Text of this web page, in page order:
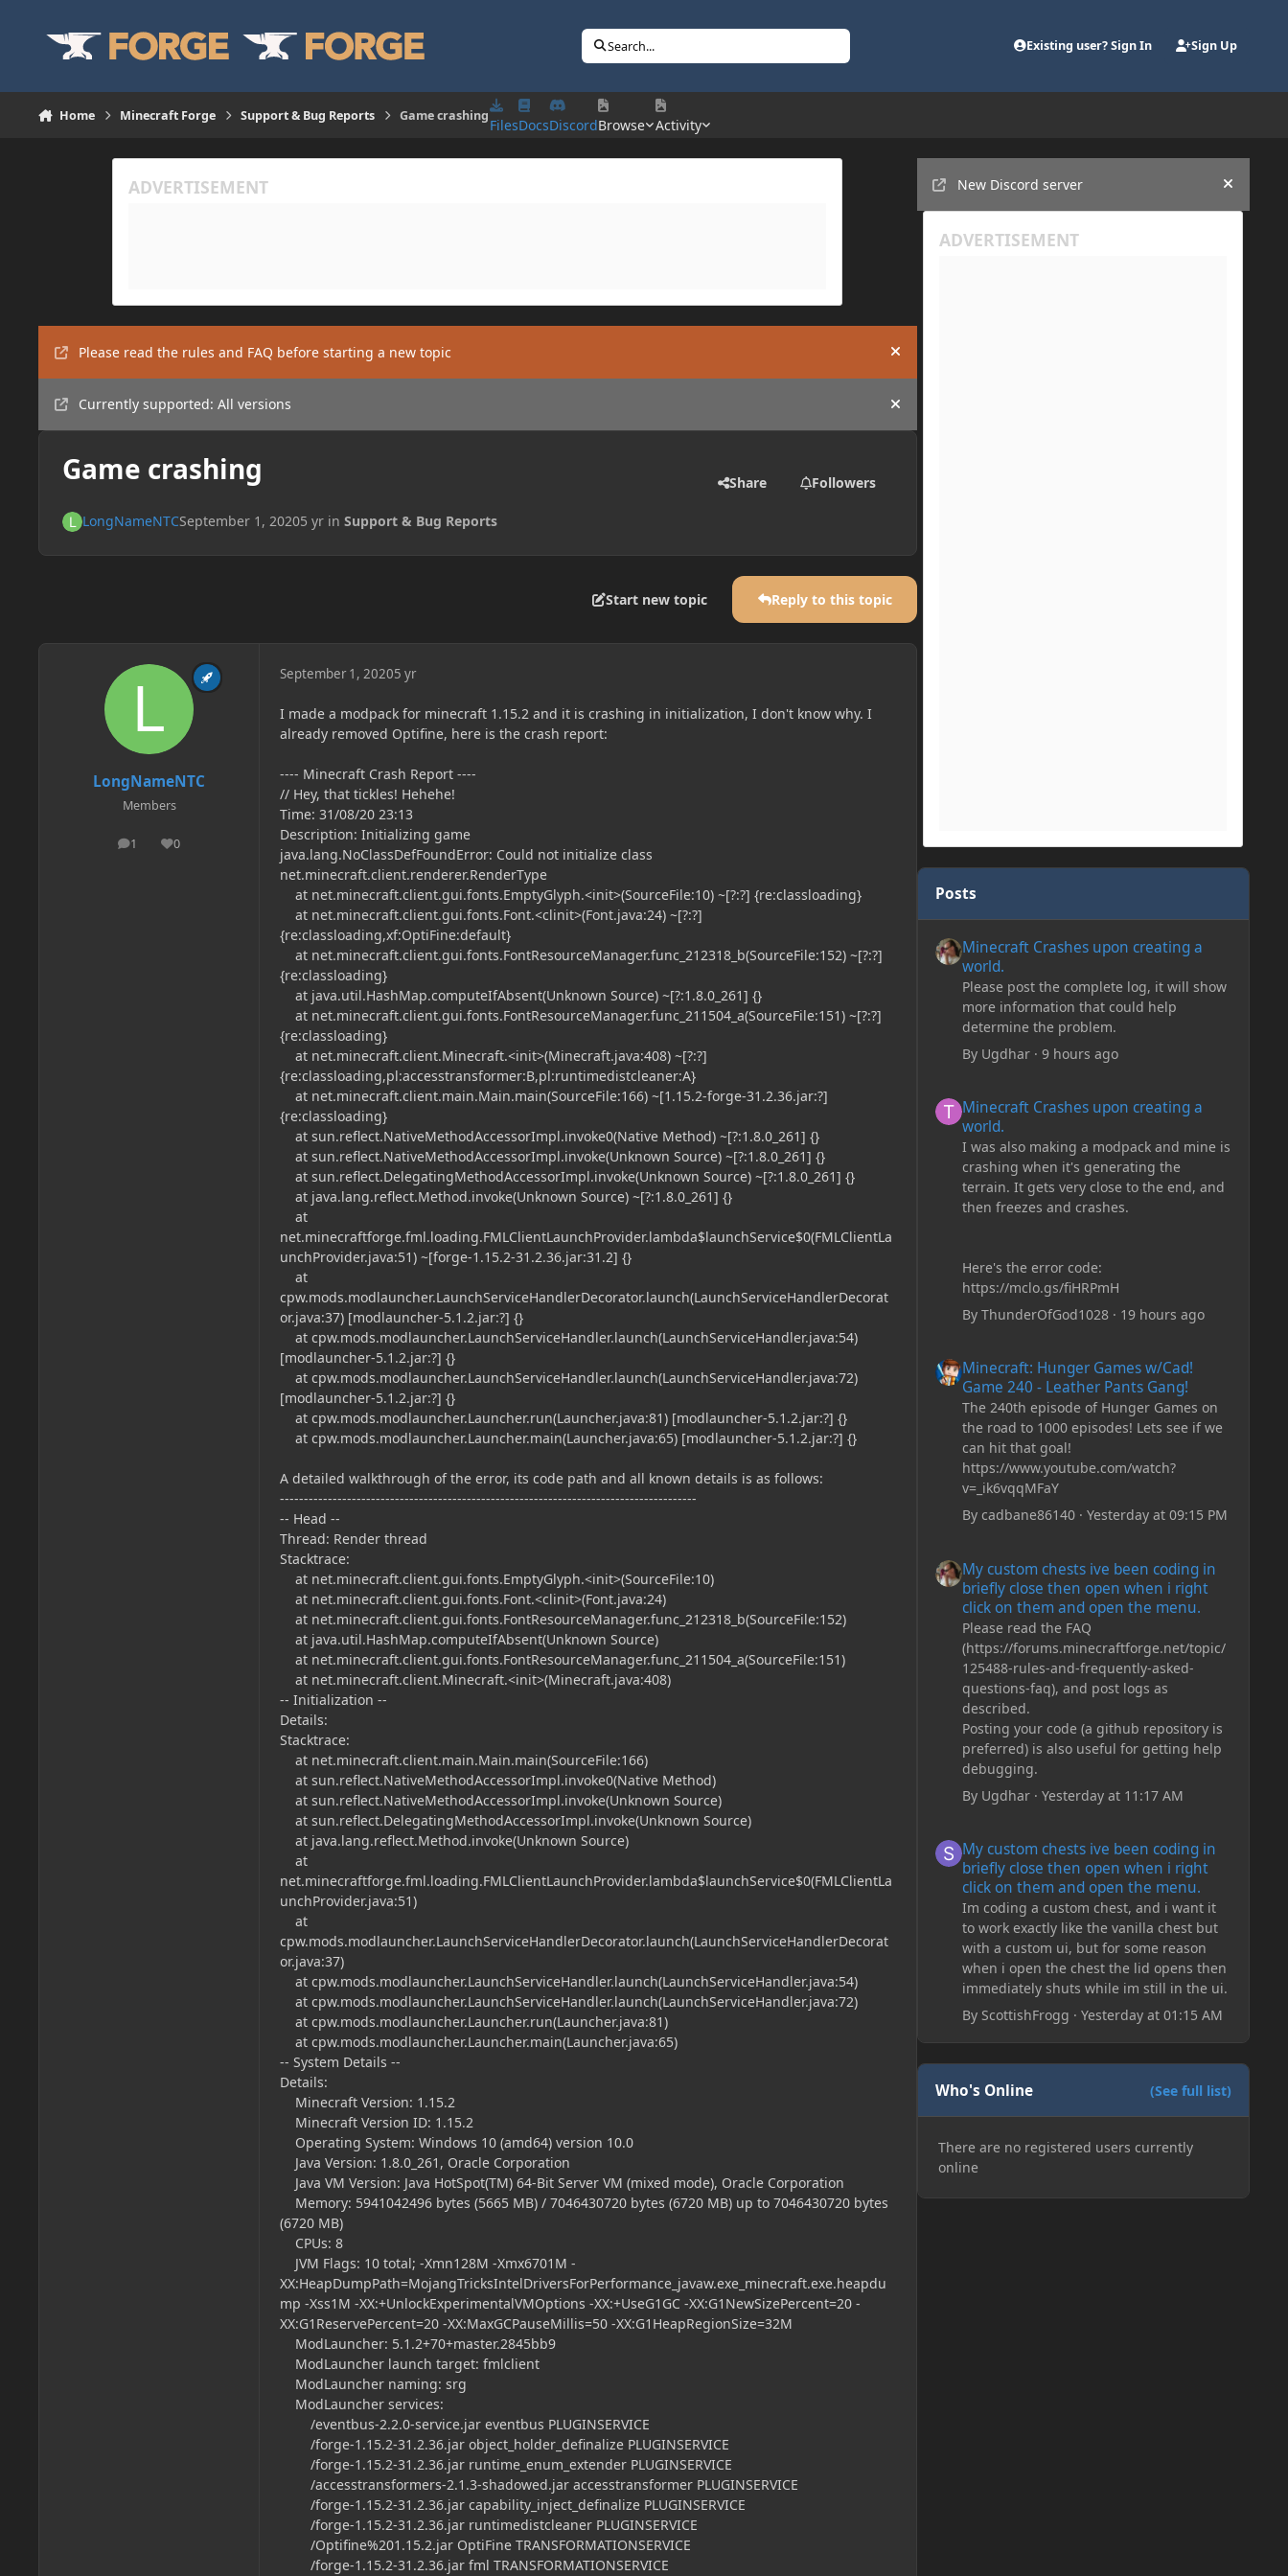
Search... Existing user? Sign In Sign Up
Home Minecraft Forge Support & Bug Reports Game crashing
FilesDocsDiscordBrowse Activity
Please read the rules and FAQ before starting a new topic Hide announcement
Currently supported: All versions Hide announcement
Game crashing Share Followers
LongNameNTCSeptember 1, 20205 yrin Support & Bug Reports
Start new topic Reply to this topic
LongNameNTC
Members
1
posts 0
Reputation
September 1, 20205 yr
I made a modpack for minecraft 1.15.2 and it is crashing in initialization, I don't know why. I
already removed Optifine, here is the crash report:
---- Minecraft Crash Report ----
// Hey, that tickles! Hehehe!
Time: 31/08/20 23:13
Description: Initializing game
java.lang.NoClassDefFoundError: Could not initialize class
net.minecraft.client.renderer.RenderType
at net.minecraft.client.gui.fonts.EmptyGlyph.<init>(SourceFile:10) ~[?:?] {re:classloading}
at net.minecraft.client.gui.fonts.Font.<clinit>(Font.java:24) ~[?:?]
{re:classloading,xf:OptiFine:default}
at net.minecraft.client.gui.fonts.FontResourceManager.func_212318_b(SourceFile:152) ~[?:?]
{re:classloading}
at java.util.HashMap.computeIfAbsent(Unknown Source) ~[?:1.8.0_261] {}
at net.minecraft.client.gui.fonts.FontResourceManager.func_211504_a(SourceFile:151) ~[?:?]
{re:classloading}
at net.minecraft.client.Minecraft.<init>(Minecraft.java:408) ~[?:?]
{re:classloading,pl:accesstransformer:B,pl:runtimedistcleaner:A}
at net.minecraft.client.main.Main.main(SourceFile:166) ~[1.15.2-forge-31.2.36.jar:?]
{re:classloading}
at sun.reflect.NativeMethodAccessorImpl.invoke0(Native Method) ~[?:1.8.0_261] {}
at sun.reflect.NativeMethodAccessorImpl.invoke(Unknown Source) ~[?:1.8.0_261] {}
at sun.reflect.DelegatingMethodAccessorImpl.invoke(Unknown Source) ~[?:1.8.0_261] {}
at java.lang.reflect.Method.invoke(Unknown Source) ~[?:1.8.0_261] {}
at
net.minecraftforge.fml.loading.FMLClientLaunchProvider.lambda$launchService$0(FMLClientLa
unchProvider.java:51) ~[forge-1.15.2-31.2.36.jar:31.2] {}
at
cpw.mods.modlauncher.LaunchServiceHandlerDecorator.launch(LaunchServiceHandlerDecorat
or.java:37) [modlauncher-5.1.2.jar:?] {}
at cpw.mods.modlauncher.LaunchServiceHandler.launch(LaunchServiceHandler.java:54)
[modlauncher-5.1.2.jar:?] {}
at cpw.mods.modlauncher.LaunchServiceHandler.launch(LaunchServiceHandler.java:72)
[modlauncher-5.1.2.jar:?] {}
at cpw.mods.modlauncher.Launcher.run(Launcher.java:81) [modlauncher-5.1.2.jar:?] {}
at cpw.mods.modlauncher.Launcher.main(Launcher.java:65) [modlauncher-5.1.2.jar:?] {}
A detailed walkthrough of the error, its code path and all known details is as follows:
---------------------------------------------------------------------------------------
-- Head --
Thread: Render thread
Stacktrace:
at net.minecraft.client.gui.fonts.EmptyGlyph.<init>(SourceFile:10)
at net.minecraft.client.gui.fonts.Font.<clinit>(Font.java:24)
at net.minecraft.client.gui.fonts.FontResourceManager.func_212318_b(SourceFile:152)
at java.util.HashMap.computeIfAbsent(Unknown Source)
at net.minecraft.client.gui.fonts.FontResourceManager.func_211504_a(SourceFile:151)
at net.minecraft.client.Minecraft.<init>(Minecraft.java:408)
-- Initialization --
Details:
Stacktrace:
at net.minecraft.client.main.Main.main(SourceFile:166)
at sun.reflect.NativeMethodAccessorImpl.invoke0(Native Method)
at sun.reflect.NativeMethodAccessorImpl.invoke(Unknown Source)
at sun.reflect.DelegatingMethodAccessorImpl.invoke(Unknown Source)
at java.lang.reflect.Method.invoke(Unknown Source)
at
net.minecraftforge.fml.loading.FMLClientLaunchProvider.lambda$launchService$0(FMLClientLa
unchProvider.java:51)
at
cpw.mods.modlauncher.LaunchServiceHandlerDecorator.launch(LaunchServiceHandlerDecorat
or.java:37)
at cpw.mods.modlauncher.LaunchServiceHandler.launch(LaunchServiceHandler.java:54)
at cpw.mods.modlauncher.LaunchServiceHandler.launch(LaunchServiceHandler.java:72)
at cpw.mods.modlauncher.Launcher.run(Launcher.java:81)
at cpw.mods.modlauncher.Launcher.main(Launcher.java:65)
-- System Details --
Details:
Minecraft Version: 1.15.2
Minecraft Version ID: 1.15.2
Operating System: Windows 10 (amd64) version 10.0
Java Version: 1.8.0_261, Oracle Corporation
Java VM Version: Java HotSpot(TM) 64-Bit Server VM (mixed mode), Oracle Corporation
Memory: 5941042496 bytes (5665 MB) / 7046430720 bytes (6720 MB) up to 7046430720 bytes
(6720 MB)
CPUs: 8
JVM Flags: 10 total; -Xmn128M -Xmx6701M -
XX:HeapDumpPath=MojangTricksIntelDriversForPerformance_javaw.exe_minecraft.exe.heapdu
mp -Xss1M -XX:+UnlockExperimentalVMOptions -XX:+UseG1GC -XX:G1NewSizePercent=20 -
XX:G1ReservePercent=20 -XX:MaxGCPauseMillis=50 -XX:G1HeapRegionSize=32M
ModLauncher: 5.1.2+70+master.2845bb9
ModLauncher launch target: fmlclient
ModLauncher naming: srg
ModLauncher services:
/eventbus-2.2.0-service.jar eventbus PLUGINSERVICE
/forge-1.15.2-31.2.36.jar object_holder_definalize PLUGINSERVICE
/forge-1.15.2-31.2.36.jar runtime_enum_extender PLUGINSERVICE
/accesstransformers-2.1.3-shadowed.jar accesstransformer PLUGINSERVICE
/forge-1.15.2-31.2.36.jar capability_inject_definalize PLUGINSERVICE
/forge-1.15.2-31.2.36.jar runtimedistcleaner PLUGINSERVICE
/Optifine%201.15.2.jar OptiFine TRANSFORMATIONSERVICE
/forge-1.15.2-31.2.36.jar fml TRANSFORMATIONSERVICE
New Discord server
Hide
Posts
Minecraft Crashes upon creating a
world.
Please post the complete log, it will show
more information that could help
determine the problem.
By Ugdhar· 9 hours ago
Minecraft Crashes upon creating a
world.
I was also making a modpack and mine is
crashing when it's generating the
terrain. It gets very close to the end, and
then freezes and crashes.
Here's the error code:
https://mclo.gs/fiHRPmH
By ThunderOfGod1028· 19 hours ago
Minecraft: Hunger Games w/Cad!
Game 240 - Leather Pants Gang!
The 240th episode of Hunger Games on
the road to 1000 episodes! Lets see if we
can hit that goal!
https://www.youtube.com/watch?
v=_ik6vqqMFaY
By cadbane86140· Yesterday at 09:15 PM
My custom chests ive been coding in
briefly close then open when i right
click on them and open the menu.
Please read the FAQ
(https://forums.minecraftforge.net/topic/
125488-rules-and-frequently-asked-
questions-faq), and post logs as
described.
Posting your code (a github repository is
preferred) is also useful for getting help
debugging.
By Ugdhar· Yesterday at 11:17 AM
My custom chests ive been coding in
briefly close then open when i right
click on them and open the menu.
Im coding a custom chest, and i want it
to work exactly like the vanilla chest but
with a custom ui, but for some reason
when i open the chest the lid opens then
immediately shuts while im still in the ui.
By ScottishFrogg · Yesterday at 01:15 AM
Who's Online (See full list)
There are no registered users currently
online